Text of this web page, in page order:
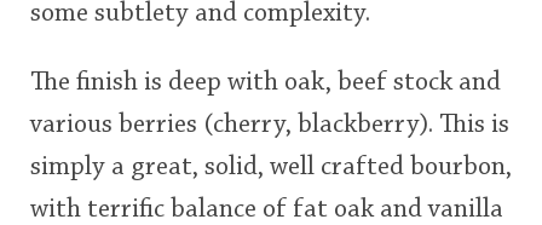
some subtlety and complexity.
The finish is deep with oak, beef stock and
various berries (cherry, blackberry). This is
simply a great, solid, well crafted bourbon,
with terrific balance of fat oak and vanilla